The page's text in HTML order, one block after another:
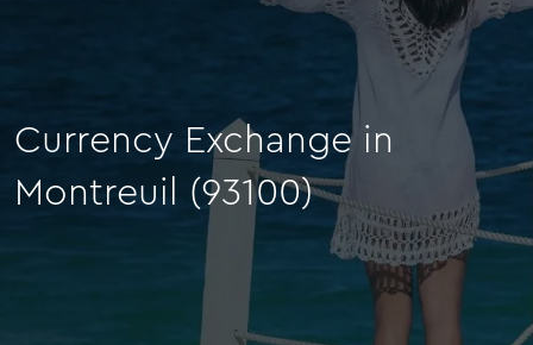
Currency Exchange in
Montreuil (93100)